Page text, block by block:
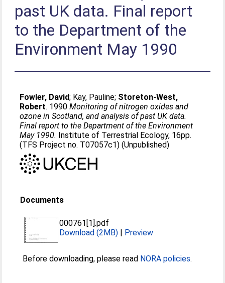
past UK data. Final report
to the Department of the
Environment May 1990
Fowler, David; Kay, Pauline; Storeton-West,
Robert. 1990Monitoring of nitrogen oxides and
ozone in Scotland, and analysis of past UK data.
Final report to the Department of the Environment
May 1990. Institute of Terrestrial Ecology, 16pp.
(TFS Project no. T07057c1) (Unpublished)
Documents
000761[1].pdf
Download (2MB) | Preview
Before downloading, please read NORA policies.